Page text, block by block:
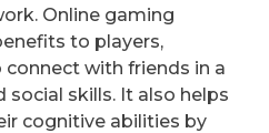
Online gaming
to players,
with friends in a
social skills. It also helps
cognitive abilities by